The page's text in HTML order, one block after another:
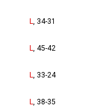
L , 34-31
L , 45-42
L , 33-24
L , 38-35